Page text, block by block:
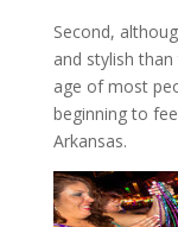
Second,
and stylish
age of most
beginning to
Arkansas.